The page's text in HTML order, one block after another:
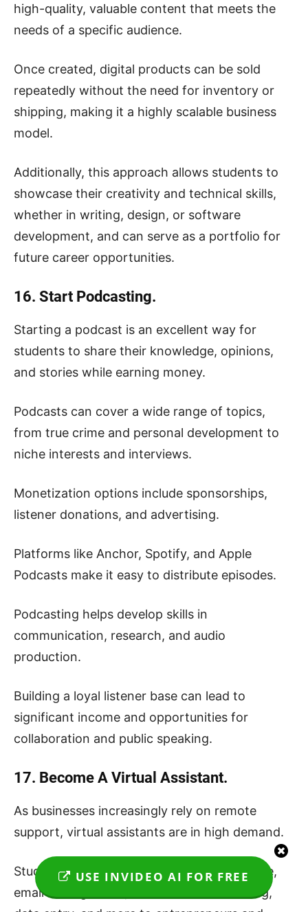
high-quality, valuable content that meets the
needs of a specific audience.
Once created, digital products can be sold
repeatedly without the need for inventory or
shipping, making it a highly scalable business
model.
Additionally, this approach allows students to
showcase their creativity and technical skills,
whether in writing, design, or software
development, and can serve as a portfolio for
future career opportunities.
16. Start Podcasting.
Starting a podcast is an excellent way for
students to share their knowledge, opinions,
and stories while earning money.
Podcasts can cover a wide range of topics,
from true crime and personal development to
niche interests and interviews.
Monetization options include sponsorships,
listener donations, and advertising.
Platforms like Anchor, Spotify, and Apple
Podcasts make it easy to distribute episodes.
Podcasting helps develop skills in
communication, research, and audio
production.
Building a loyal listener base can lead to
significant income and opportunities for
collaboration and public speaking.
17. Become A Virtual Assistant.
As businesses increasingly rely on remote
support, virtual assistants are in high demand.
Students can offer administrative assistance,
email management, social media scheduling,
USE INVIDEO AI FOR FREE